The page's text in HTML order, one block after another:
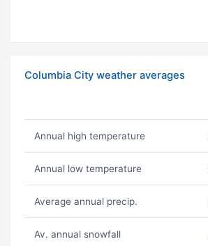
Columbia City weather averages
Annual high temperature
Annual low temperature
Average annual precip.
Av. annual snowfall